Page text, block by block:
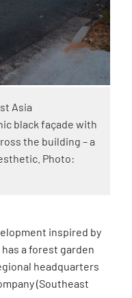
Asia
black façade with
the building – a
Photo:
inspired by
a forest garden
headquarters
(Southeast